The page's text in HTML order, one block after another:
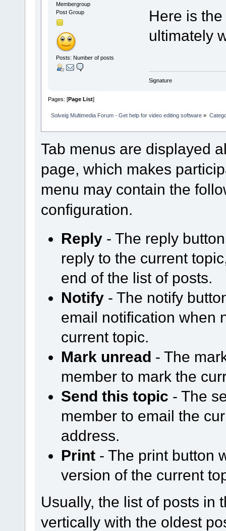
Membergroup
Post Group
Posts: Number of posts
Here is
ultimately
Signature
Pages: [Page List]
Solveig Multimedia Forum - Get help for video editing software »
Tab menus are displayed
page, which makes
menu may contain the
configuration.
Reply - The reply
reply to the current
end of the list of posts.
Notify - The notify
email notification when
current topic.
Mark unread - The
member to mark the
Send this topic - The
member to email the
address.
Print - The print button
version of the current
Usually, the list of posts in
vertically with the oldest